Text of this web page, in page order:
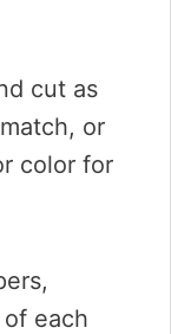
cut as
or
color for
each